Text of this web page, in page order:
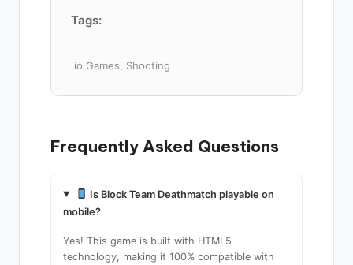
Tags:
.io Games, Shooting
Frequently Asked Questions
Is Block Team Deathmatch playable on
mobile?
Yes! This game is built with HTML5
technology, making it 100% compatible with